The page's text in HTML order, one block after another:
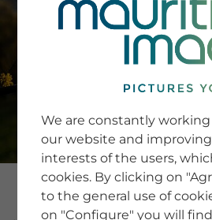
SERVICE
Newsletter
Tips & Tricks
Buying
Blog
COMPANY
We are constantly
our website and
interests of the users,
cookies. By clicking on
to the general use of
on "Configure" you will